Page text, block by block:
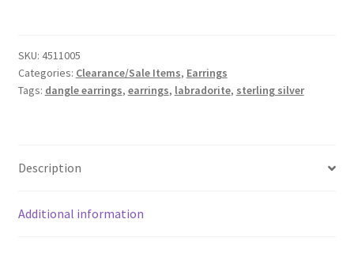
Earrings
quantity
SKU: 4511005
Categories: Clearance/Sale Items, Earrings
Tags: dangle earrings, earrings, labradorite, sterling silver
Description
Additional information